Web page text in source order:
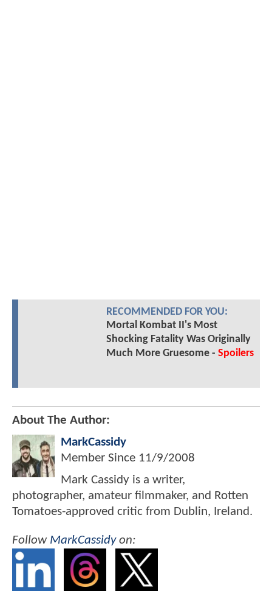
RECOMMENDED FOR YOU:
Mortal Kombat II's Most
Shocking Fatality Was Originally
Much More Gruesome - Spoilers
About The Author:
MarkCassidy
Member Since 11/9/2008
Mark Cassidy is a writer,
photographer, amateur filmmaker, and Rotten
Tomatoes-approved critic from Dublin, Ireland.
Follow MarkCassidyon: